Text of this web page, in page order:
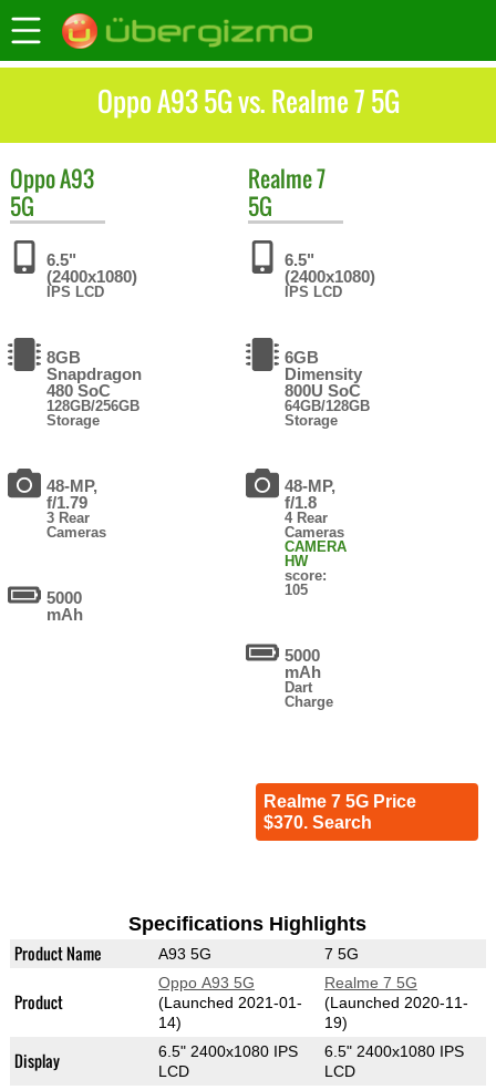
Oppo A93 5G vs. Realme 7 5G
OppoA93
5G
6.5"
(2400x1080)
IPS LCD
8GB
Snapdragon
480 SoC
128GB/256GB
Storage
48-MP,
f/1.79
3 Rear
Cameras
5000
mAh
Realme7
5G
6.5"
(2400x1080)
IPS LCD
6GB
Dimensity
800U SoC
64GB/128GB
Storage
48-MP,
f/1.8
4 Rear
Cameras
CAMERA
HW
score:
105
5000
mAh
Dart
Charge
Realme 7 5G Price
$370. Search
Specifications Highlights
Product Name A93 5G 7 5G
Product
Oppo A93 5G
(Launched 2021-01-
14)
Realme 7 5G
(Launched 2020-11-
19)
Display
6.5" 2400x1080 IPS
LCD
6.5" 2400x1080 IPS
LCD